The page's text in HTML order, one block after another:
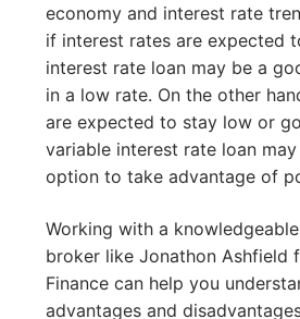
economy and interest rate
if interest rates are expected
interest rate loan may be a
in a low rate. On the other
are expected to stay low or
variable interest rate loan
option to take advantage of
Working with a
broker like Jonathon Ashfield
Finance can help you
advantages and